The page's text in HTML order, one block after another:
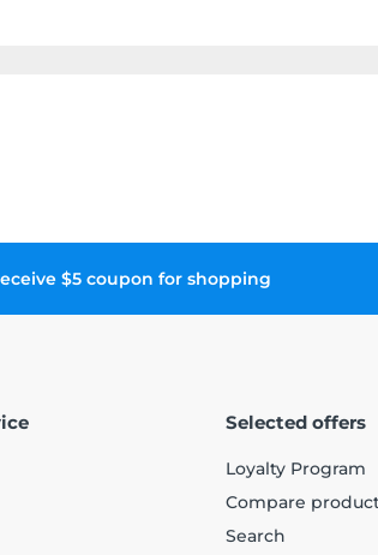
$5 coupon for shopping
Selected offers
Loyalty Program
Compare
Search